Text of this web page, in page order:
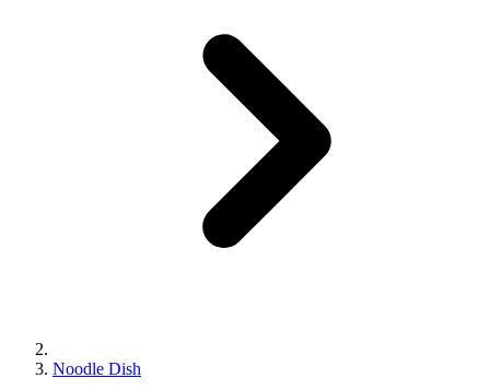
Noodle Dish